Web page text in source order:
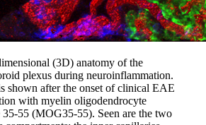
(3D) anatomy of the
plexus during neuroinflammation.
shown after the onset of clinical EAE
with myelin oligodendrocyte
55 (MOG35-55). Seen are the two